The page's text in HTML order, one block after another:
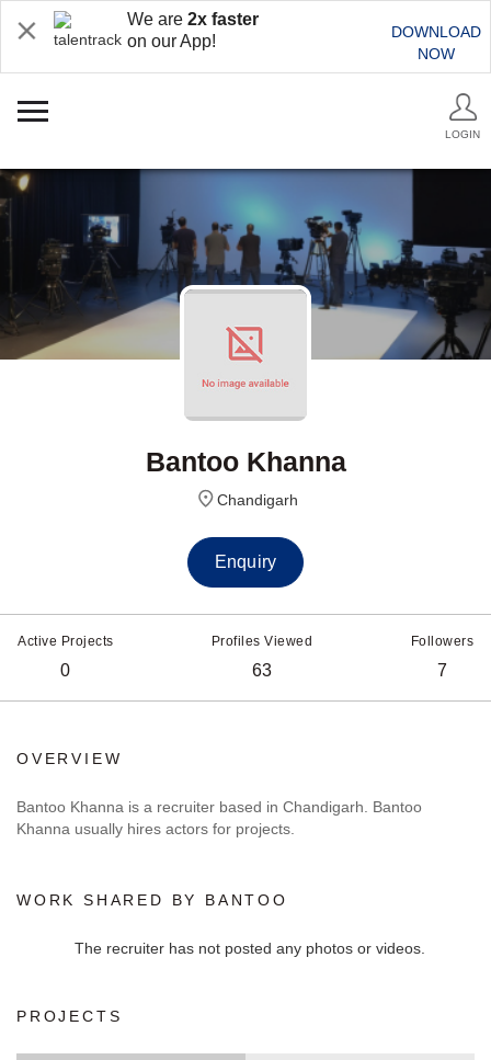
We are 2x faster
on our App!
DOWNLOAD
NOW
LOGIN
Bantoo Khanna
Chandigarh
Enquiry
Active Projects
0
Profiles Viewed
63
Followers
7
OVERVIEW
Bantoo Khanna is a recruiter based in Chandigarh. Bantoo
Khanna usually hires actors for projects.
WORK SHARED BY BANTOO
The recruiter has not posted any photos or videos.
PROJECTS